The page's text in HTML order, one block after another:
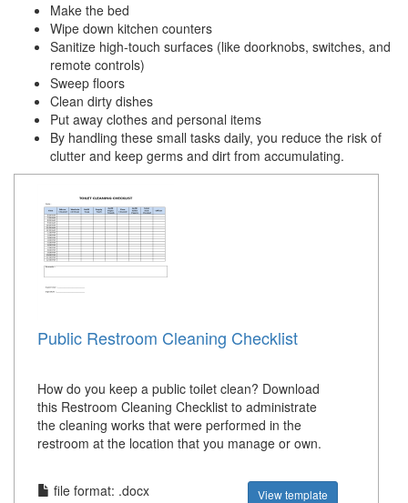
Make the bed
Wipe down kitchen counters
Sanitize high-touch surfaces (like doorknobs, switches, and
remote controls)
Sweep floors
Clean dirty dishes
Put away clothes and personal items
By handling these small tasks daily, you reduce the risk of
clutter and keep germs and dirt from accumulating.
Public Restroom Cleaning Checklist
How do you keep a public toilet clean? Download
this Restroom Cleaning Checklist to administrate
the cleaning works that were performed in the
restroom at the location that you manage or own.
file format: .docx View template